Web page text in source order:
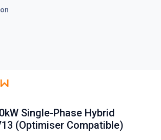
Single-Phase Hybrid
(Optimiser Compatible)